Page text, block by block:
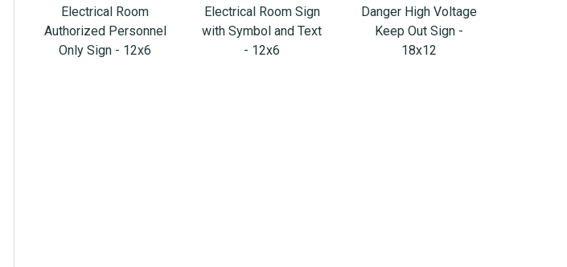
Electrical Room
Authorized Personnel
Only Sign - 12x6
Electrical Room Sign
with Symbol and Text
- 12x6
Danger High Voltage
Keep Out Sign -
18x12